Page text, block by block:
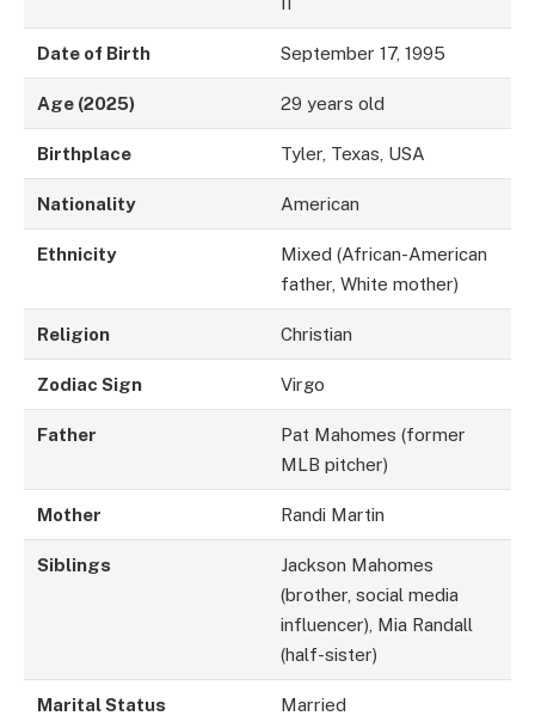
Date of Birth September 17, 1995
Age (2025) 29 years old
Birthplace Tyler, Texas, USA
Nationality American
Ethnicity
Mixed (African-American
father, White mother)
Religion Christian
Zodiac Sign Virgo
Father
Pat Mahomes (former
MLB pitcher)
Mother Randi Martin
Siblings
Jackson Mahomes
(brother, social media
influencer), Mia Randall
(half-sister)
Marital Status Married